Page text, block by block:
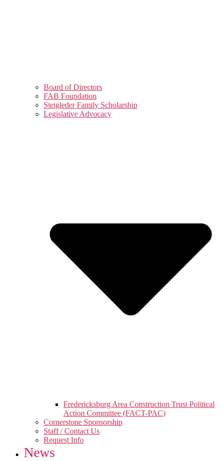
Board of Directors
FAB Foundation
Steigleder Family Scholarship
Legislative Advocacy
Fredericksburg Area Construction Trust Political
Action Committee (FACT-PAC)
Cornerstone Sponsorship
Staff / Contact Us
Request Info
News